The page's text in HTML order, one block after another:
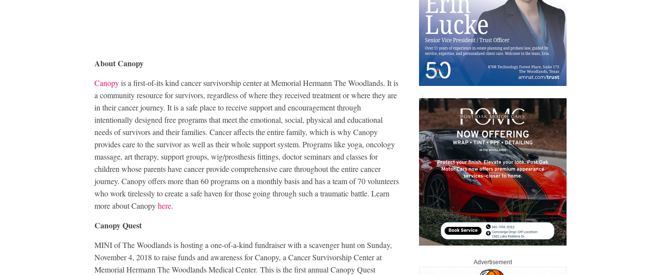
About Canopy
Canopyis a first-of-its kind cancer survivorship center at Memorial Hermann The Woodlands. It is
a community resource for survivors, regardless of where they received treatment or where they are
in their cancer journey. It is a safe place to receive support and encouragement through
intentionally designed free programs that meet the emotional, social, physical and educational
needs of survivors and their families. Cancer affects the entire family, which is why Canopy
provides care to the survivor as well as their whole support system. Programs like yoga, oncology
massage, art therapy, support groups, wig/prosthesis fittings, doctor seminars and classes for
children whose parents have cancer provide comprehensive care throughout the entire cancer
journey. Canopy offers more than 60 programs on a monthly basis and has a team of 70 volunteers
who work tirelessly to create a safe haven for those going through such a traumatic battle. Learn
more about Canopyhere.
Canopy Quest
MINI of The Woodlands is hosting a one-of-a-kind fundraiser with a scavenger hunt on Sunday,
November 4, 2018 to raise funds and awareness for Canopy, a Cancer Survivorship Center at
Memorial Hermann The Woodlands Medical Center. This is the first annual Canopy Quest
Advertisement